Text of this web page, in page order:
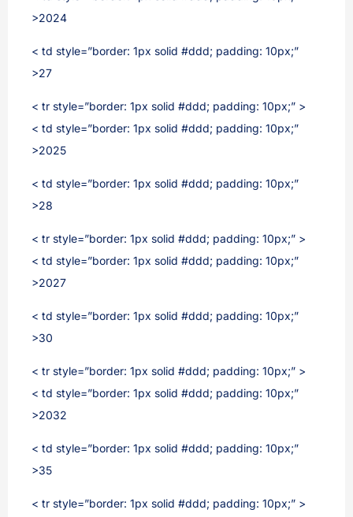
>2024
< td style=”border: 1px solid #ddd; padding: 10px;”
>27
< tr style=”border: 1px solid #ddd; padding: 10px;” >
< td style=”border: 1px solid #ddd; padding: 10px;”
>2025
< td style=”border: 1px solid #ddd; padding: 10px;”
>28
< tr style=”border: 1px solid #ddd; padding: 10px;” >
< td style=”border: 1px solid #ddd; padding: 10px;”
>2027
< td style=”border: 1px solid #ddd; padding: 10px;”
>30
< tr style=”border: 1px solid #ddd; padding: 10px;” >
< td style=”border: 1px solid #ddd; padding: 10px;”
>2032
< td style=”border: 1px solid #ddd; padding: 10px;”
>35
< tr style=”border: 1px solid #ddd; padding: 10px;” >